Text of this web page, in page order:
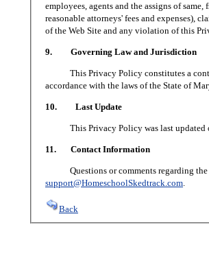
employees, agents and the assigns of
reasonable attorneys' fees and expenses),
of the Web Site and any violation of this
9. Governing Law and Jurisdiction
This Privacy Policy constitutes a
accordance with the laws of the State of
10. Last Update
This Privacy Policy was last updated
11. Contact Information
Questions or comments regarding the
support@HomeschoolSkedtrack.com.
Back